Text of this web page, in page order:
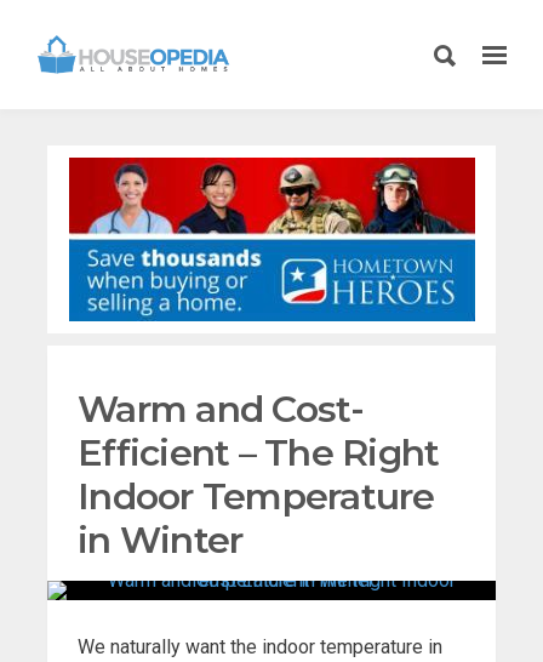
Warm and Cost-
Efficient – The Right
Indoor Temperature
in Winter
We naturally want the indoor temperature in